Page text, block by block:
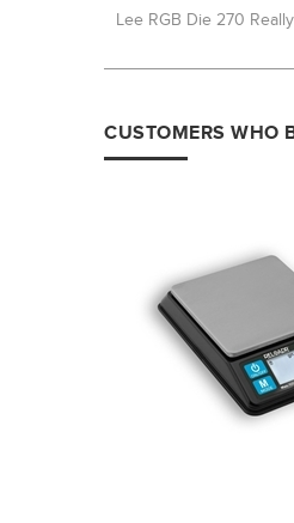
Lee RGB Die 270
CUSTOMERS WHO